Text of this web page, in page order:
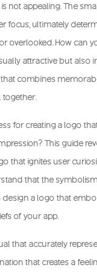
is not appealing. The
focus, ultimately
overlooked. How can
attractive but also
that combines
for creating a logo
This guide
that ignites user
that the
design a logo that
of your app.
that accurately
that creates a